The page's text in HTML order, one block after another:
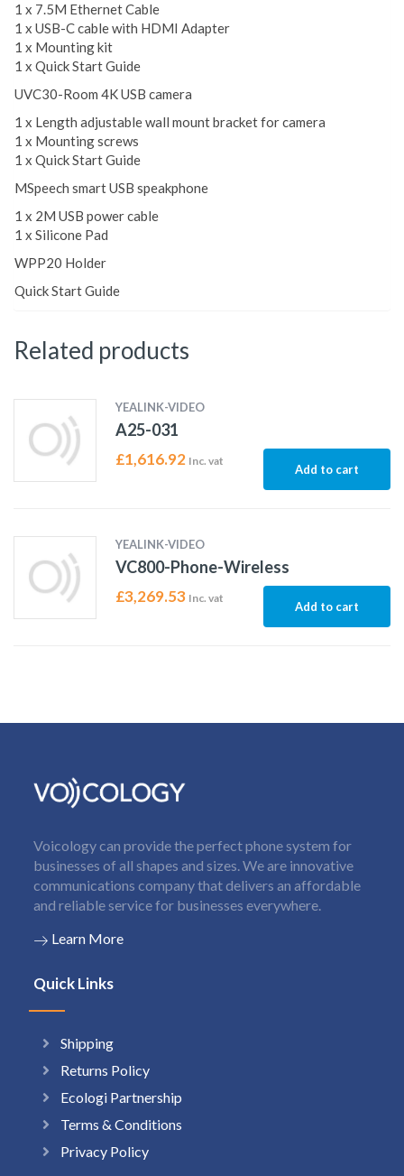
1 x 7.5M Ethernet Cable
1 x USB-C cable with HDMI Adapter
1 x Mounting kit
1 x Quick Start Guide
UVC30-Room 4K USB camera
1 x Length adjustable wall mount bracket for camera
1 x Mounting screws
1 x Quick Start Guide
MSpeech smart USB speakphone
1 x 2M USB power cable
1 x Silicone Pad
WPP20 Holder
Quick Start Guide
Related products
YEALINK-VIDEO
A25-031
£1,616.92 Inc. vat
Add to cart
YEALINK-VIDEO
VC800-Phone-Wireless
£3,269.53 Inc. vat
Add to cart
Voicology can provide the perfect phone system for
businesses of all shapes and sizes. We are innovative
communications company that delivers an affordable
and reliable service for businesses everywhere.
Learn More
Quick Links
Shipping
Returns Policy
Ecologi Partnership
Terms & Conditions
Privacy Policy